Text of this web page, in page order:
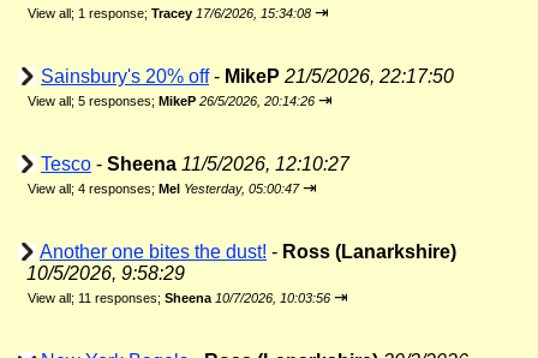
View all; 1 response; Tracey 17/6/2026, 15:34:08 ⇥
Sainsbury's 20% off- MikeP 21/5/2026, 22:17:50
View all; 5 responses; MikeP 26/5/2026, 20:14:26 ⇥
Tesco - Sheena 11/5/2026, 12:10:27
View all; 4 responses; Mel Yesterday, 05:00:47 ⇥
Another one bites the dust! - Ross (Lanarkshire)
10/5/2026, 9:58:29
View all; 11 responses; Sheena 10/7/2026, 10:03:56 ⇥